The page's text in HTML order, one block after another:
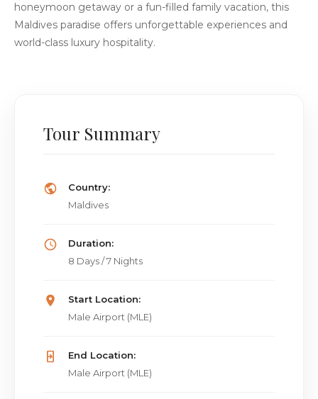
honeymoon getaway or a fun-filled family vacation, this
Maldives paradise offers unforgettable experiences and
world-class luxury hospitality.
Tour Summary
Country:
Maldives
Duration:
8 Days / 7 Nights
Start Location:
Male Airport (MLE)
End Location:
Male Airport (MLE)